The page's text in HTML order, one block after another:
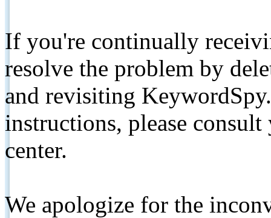
If you're continually
resolve the problem by
and revisiting
instructions, please
center.
We apologize for the